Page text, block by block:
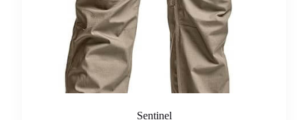
Sentinel